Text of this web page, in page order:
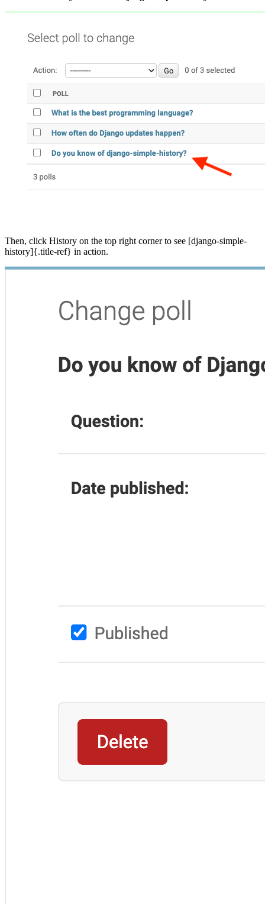
Then, click History on the top right corner to see [django-simple-
history]{.title-ref} in action.